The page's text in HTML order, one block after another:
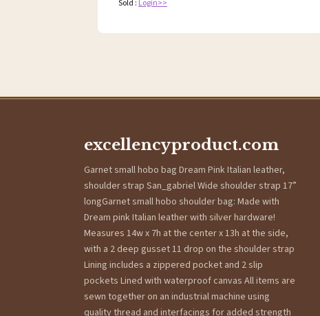
Sold : Login>>
excellencyproduct.com
Garnet small hobo bag Dream Pink Italian leather,
shoulder strap San_gabriel Wide shoulder strap 17”
longGarnet small hobo shoulder bag: Made with
Dream pink Italian leather with silver hardware!
Measures 14w x 7h at the center x 13h at the side,
with a 2 deep gusset 11 drop on the shoulder strap
Lining includes a zippered pocket and 2 slip
pockets Lined with waterproof canvas All items are
sewn together on an industrial machine using
quality thread and interfacings for added strength